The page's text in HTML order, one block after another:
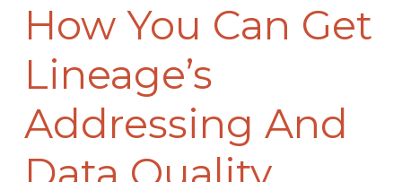
How You Can Get
Lineage’s
Addressing And